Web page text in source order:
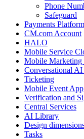
Phone
Safeguard
Payments Platform
CM.com Account
HALO
Mobile Service
Mobile Marketing
Conversational
Ticketing
Mobile Event App
Verification and
Central Services
AI Library
Design
Tasks